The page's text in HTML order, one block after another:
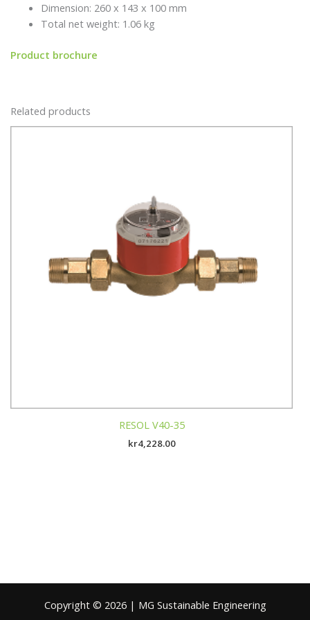
Dimension: 260 x 143 x 100 mm
Total net weight: 1.06 kg
Product brochure
Related products
RESOL V40-35
kr4,228.00
Copyright © 2026 | MG Sustainable Engineering